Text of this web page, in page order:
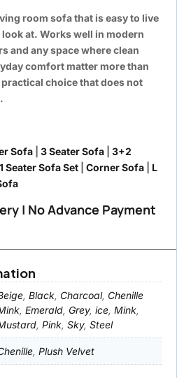
room sofa that is easy to live
at. Works well in modern
and any space where clean
comfort matter more than
choice that does not
Sofa 3 Seater Sofa
3+2
Seater Sofa Set Corner Sofa
L
| No Advance Payment
, Black, Charcoal, Chenille
, Emerald, Grey, ice, Mink,
, Pink, Sky, Steel
, Plush Velvet